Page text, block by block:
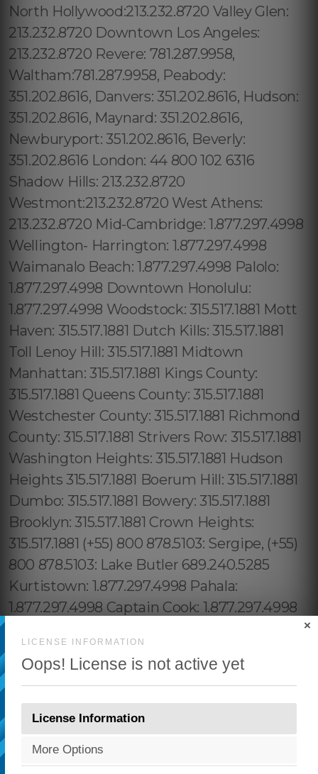
LICENSE INFORMATION
Oops! License is not active yet
×
License Information
More Options